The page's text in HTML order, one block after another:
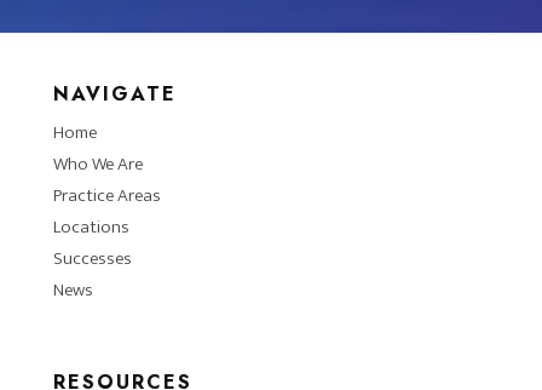
NAVIGATE
Home
Who We Are
Practice Areas
Locations
Successes
News
RESOURCES